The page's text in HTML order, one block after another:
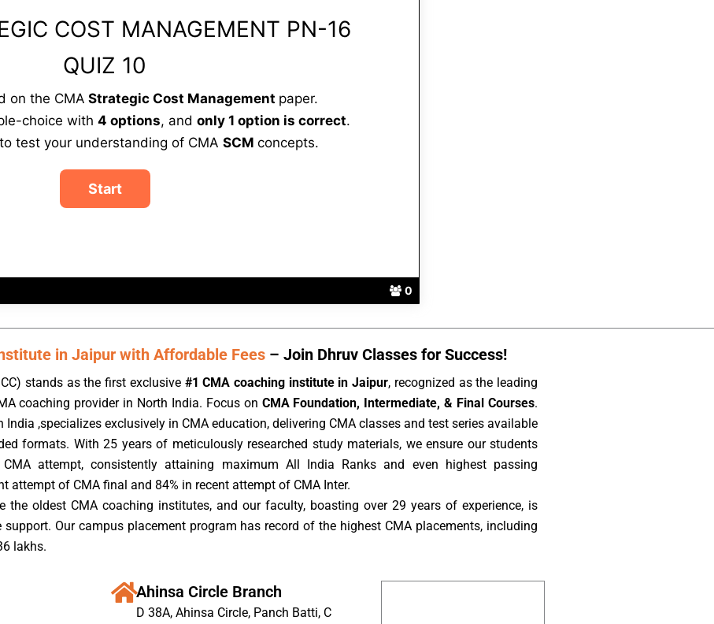
0
COST MANAGEMENT PN-16
QUIZ 10
on the CMA Strategic Cost Management paper.
choice with 4 options, and only 1 option is correct.
test your understanding of CMA SCM concepts.
in Jaipur with Affordable Fees – Join Dhruv Classes for Success!
stands as the first exclusive #1 CMA coaching institute in Jaipur, recognized as the leading
coaching provider in North India. Focus on CMA Foundation, Intermediate, & Final Courses.
India ,specializes exclusively in CMA education, delivering CMA classes and test series available
formats. With 25 years of meticulously researched study materials, we ensure our students
attempt, consistently attaining maximum All India Ranks and even highest passing
attempt of CMA final and 84% in recent attempt of CMA Inter.
the oldest CMA coaching institutes, and our faculty, boasting over 29 years of experience, is
Our campus placement program has record of the highest CMA placements, including
lakhs.
Ahinsa Circle Branch
D 38A, Ahinsa Circle, Panch Batti, C